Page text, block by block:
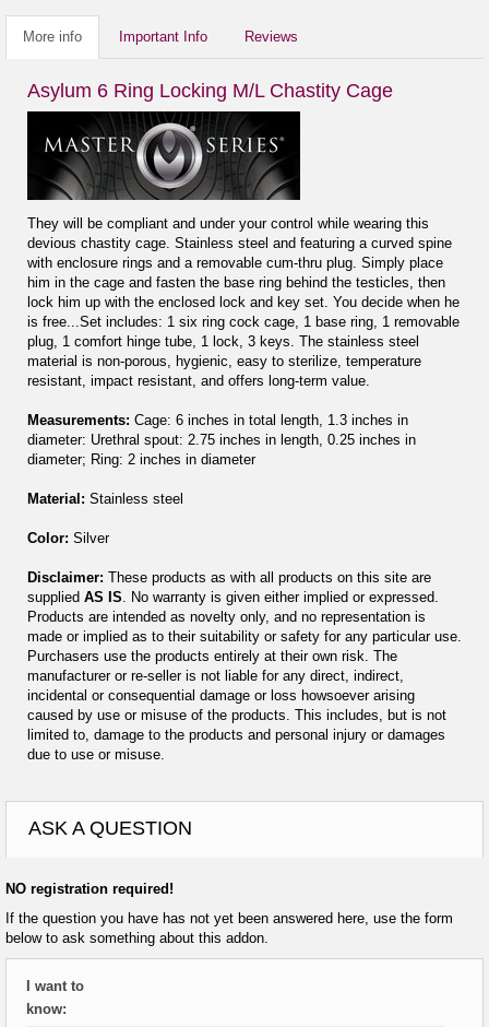
More info Important Info Reviews
Asylum 6 Ring Locking M/L Chastity Cage
They will be compliant and under your control while wearing this
devious chastity cage. Stainless steel and featuring a curved spine
with enclosure rings and a removable cum-thru plug. Simply place
him in the cage and fasten the base ring behind the testicles, then
lock him up with the enclosed lock and key set. You decide when he
is free...Set includes: 1 six ring cock cage, 1 base ring, 1 removable
plug, 1 comfort hinge tube, 1 lock, 3 keys. The stainless steel
material is non-porous, hygienic, easy to sterilize, temperature
resistant, impact resistant, and offers long-term value.
Measurements: Cage: 6 inches in total length, 1.3 inches in
diameter: Urethral spout: 2.75 inches in length, 0.25 inches in
diameter; Ring: 2 inches in diameter
Material: Stainless steel
Color: Silver
Disclaimer: These products as with all products on this site are
supplied AS IS . No warranty is given either implied or expressed.
Products are intended as novelty only, and no representation is
made or implied as to their suitability or safety for any particular use.
Purchasers use the products entirely at their own risk. The
manufacturer or re-seller is not liable for any direct, indirect,
incidental or consequential damage or loss howsoever arising
caused by use or misuse of the products. This includes, but is not
limited to, damage to the products and personal injury or damages
due to use or misuse.
ASK A QUESTION
NO registration required!
If the question you have has not yet been answered here, use the form
below to ask something about this addon.
I want to
know: